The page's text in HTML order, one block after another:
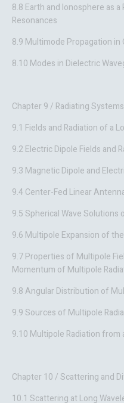
8.8 Earth and Ionosphere as
Resonances
8.9 Multimode Propagation in
8.10 Modes in Dielectric
Chapter 9 / Radiating
9.1 Fields and Radiation of a
9.2 Electric Dipole Fields and
9.3 Magnetic Dipole and
9.4 Center-Fed Linear
9.5 Spherical Wave Solutions
9.6 Multipole Expansion of
9.7 Properties of Multipole
Momentum of Multipole
9.8 Angular Distribution of
9.9 Sources of Multipole
9.10 Multipole Radiation from
Chapter 10 / Scattering and
10.1 Scattering at Long